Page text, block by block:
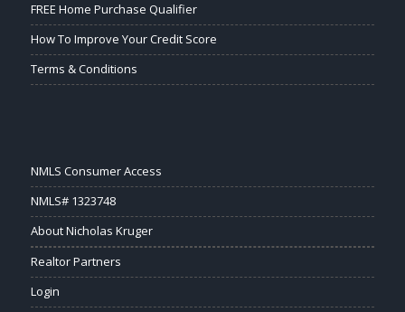
FREE Home Purchase Qualifier
How To Improve Your Credit Score
Terms & Conditions
NMLS Consumer Access
NMLS# 1323748
About Nicholas Kruger
Realtor Partners
Login